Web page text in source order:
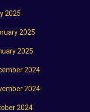
2025
2025
2025
2024
2024
2024